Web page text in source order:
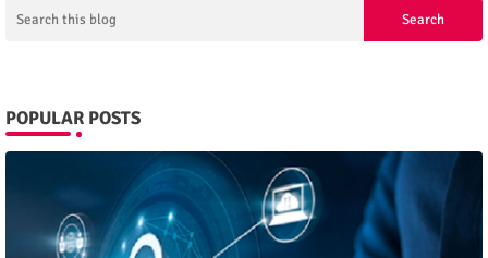
POPULAR POSTS